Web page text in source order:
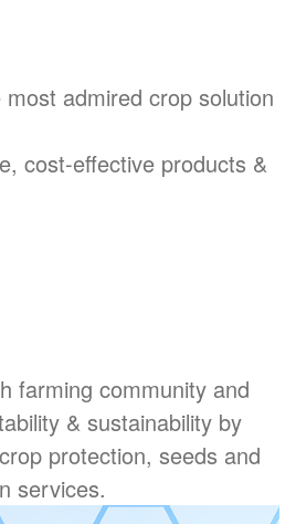
admired crop solution
cost-effective products &
farming community and
& sustainability by
protection, seeds and
services.